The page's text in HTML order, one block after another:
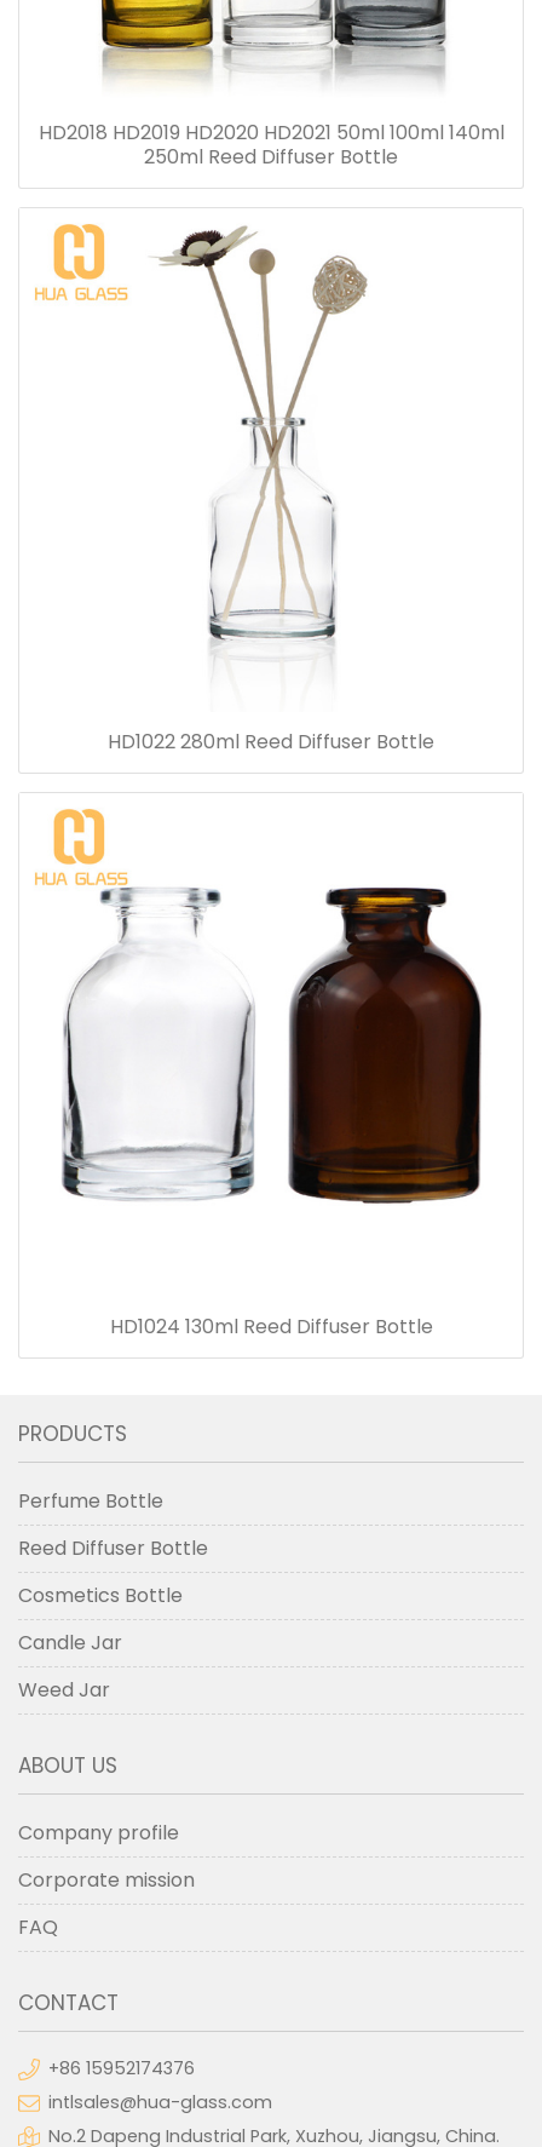
HD2018 HD2019 HD2020 HD2021 50ml 100ml 140ml
250ml Reed Diffuser Bottle
HD1022 280ml Reed Diffuser Bottle
HD1024 130ml Reed Diffuser Bottle
PRODUCTS
Perfume Bottle
Reed Diffuser Bottle
Cosmetics Bottle
Candle Jar
Weed Jar
ABOUT US
Company profile
Corporate mission
FAQ
CONTACT
+86 15952174376
intlsales@hua-glass.com
No.2 Dapeng Industrial Park, Xuzhou, Jiangsu, China.